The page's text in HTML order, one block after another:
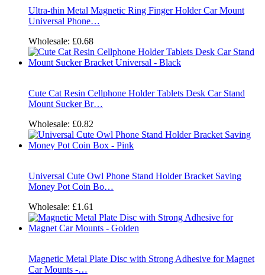
Ultra-thin Metal Magnetic Ring Finger Holder Car Mount
Universal Phone…
Wholesale: £0.68
Cute Cat Resin Cellphone Holder Tablets Desk Car Stand
Mount Sucker Br…
Wholesale: £0.82
Universal Cute Owl Phone Stand Holder Bracket Saving
Money Pot Coin Bo…
Wholesale: £1.61
Magnetic Metal Plate Disc with Strong Adhesive for Magnet
Car Mounts -…